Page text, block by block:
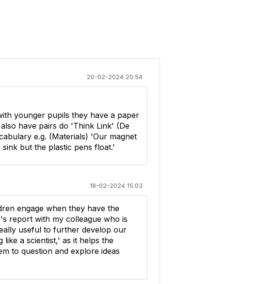
20-02-2024 20:54
younger pupils they have a paper
have pairs do 'Think Link' (De
e.g. (Materials) 'Our magnet
but the plastic pens float.'
18-02-2024 15:03
engage when they have the
report with my colleague who is
useful to further develop our
a scientist,' as it helps the
to question and explore ideas